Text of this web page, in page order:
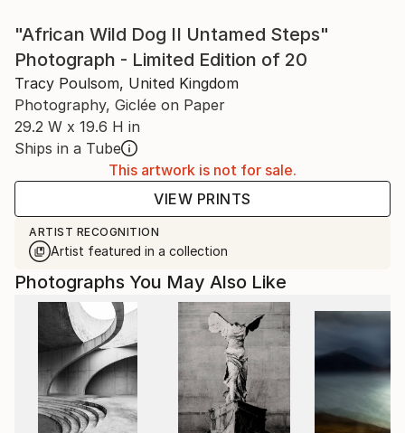
"African Wild Dog II Untamed Steps"
Photograph - Limited Edition of 20
Tracy Poulsom, United Kingdom
Photography, Giclée on Paper
29.2 W x 19.6 H in
Ships in a Tube
This artwork is not for sale.
VIEW PRINTS
ARTIST RECOGNITION
Artist featured in a collection
Photographs You May Also Like